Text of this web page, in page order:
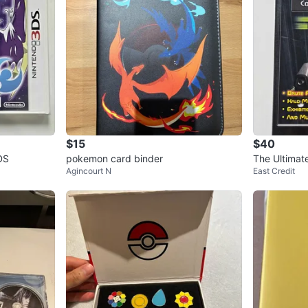
$15
pokemon card binder
Agincourt N
$40
The
East Credit